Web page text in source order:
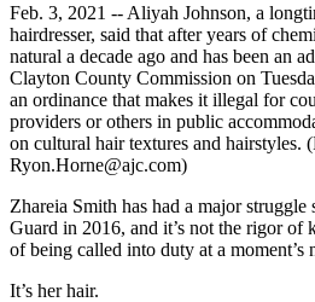
Feb. 3, 2021 -- Aliyah Johnson, a
hairdresser, said that after years of
natural a decade ago and has been an
Clayton County Commission on
an ordinance that makes it illegal for
providers or others in public
on cultural hair textures and hairstyles.
Ryon.Horne@ajc.com)
Zhareia Smith has had a major
Guard in 2016, and it’s not the rigor of
of being called into duty at a moment’s
It’s her hair.